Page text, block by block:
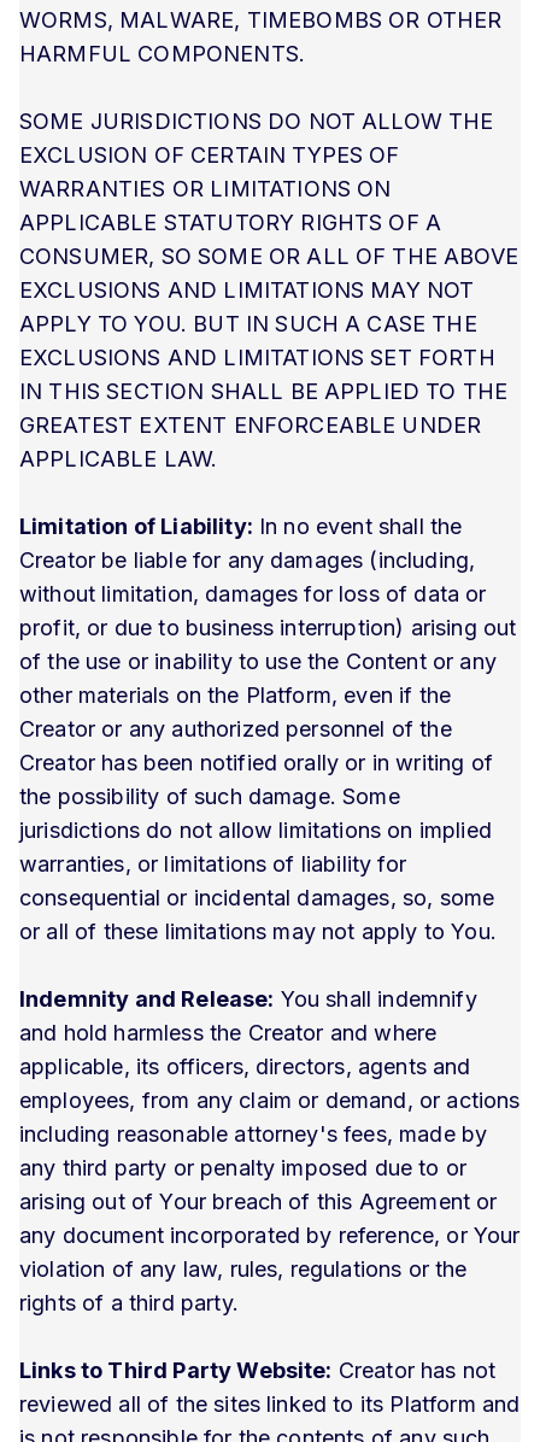
WORMS, MALWARE, TIMEBOMBS OR OTHER
HARMFUL COMPONENTS.
SOME JURISDICTIONS DO NOT ALLOW THE
EXCLUSION OF CERTAIN TYPES OF
WARRANTIES OR LIMITATIONS ON
APPLICABLE STATUTORY RIGHTS OF A
CONSUMER, SO SOME OR ALL OF THE ABOVE
EXCLUSIONS AND LIMITATIONS MAY NOT
APPLY TO YOU. BUT IN SUCH A CASE THE
EXCLUSIONS AND LIMITATIONS SET FORTH
IN THIS SECTION SHALL BE APPLIED TO THE
GREATEST EXTENT ENFORCEABLE UNDER
APPLICABLE LAW.
Limitation of Liability: In no event shall the
Creator be liable for any damages (including,
without limitation, damages for loss of data or
profit, or due to business interruption) arising out
of the use or inability to use the Content or any
other materials on the Platform, even if the
Creator or any authorized personnel of the
Creator has been notified orally or in writing of
the possibility of such damage. Some
jurisdictions do not allow limitations on implied
warranties, or limitations of liability for
consequential or incidental damages, so, some
or all of these limitations may not apply to You.
Indemnity and Release: You shall indemnify
and hold harmless the Creator and where
applicable, its officers, directors, agents and
employees, from any claim or demand, or actions
including reasonable attorney's fees, made by
any third party or penalty imposed due to or
arising out of Your breach of this Agreement or
any document incorporated by reference, or Your
violation of any law, rules, regulations or the
rights of a third party.
Links to Third Party Website: Creator has not
reviewed all of the sites linked to its Platform and